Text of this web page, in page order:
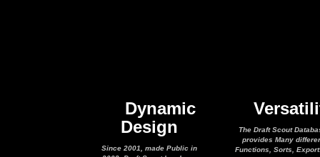
Dynamic
Design
Since 2001, made Public in
The Draft Scout
provides Many
Functions, Sorts,